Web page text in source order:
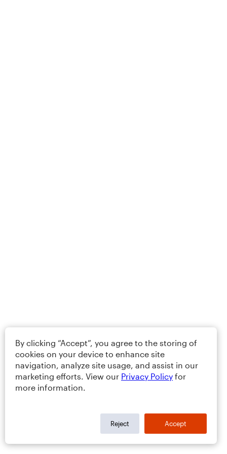
By clicking “Accept”, you agree to the storing of
cookies on your device to enhance site
navigation, analyze site usage, and assist in our
marketing efforts. View our Privacy Policy for
more information.
Reject Accept